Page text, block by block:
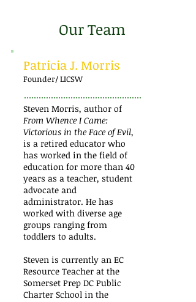
Our Team
Patricia J. Morris
Founder/ LICSW
Steven Morris, author of
From Whence I Came:
Victorious in the Face of Evil,
is a retired educator who
has worked in the field of
education for more than 40
years as a teacher, student
advocate and
administrator. He has
worked with diverse age
groups ranging from
toddlers to adults.
Steven is currently an EC
Resource Teacher at the
Somerset Prep DC Public
Charter School in the